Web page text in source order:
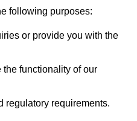
following purposes:
or provide you with the
the functionality of our
regulatory requirements.